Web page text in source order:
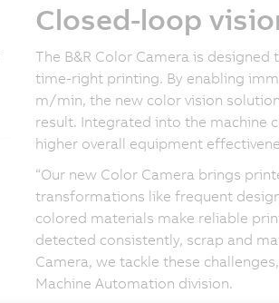
Closed-loop
The B&R Color Camera is
time-right printing. By enabling
m/min, the new color vision
result. Integrated into the machine
higher overall equipment
“Our new Color Camera brings
transformations like frequent
colored materials make reliable
detected consistently, scrap and
Camera, we tackle these
Machine Automation division.